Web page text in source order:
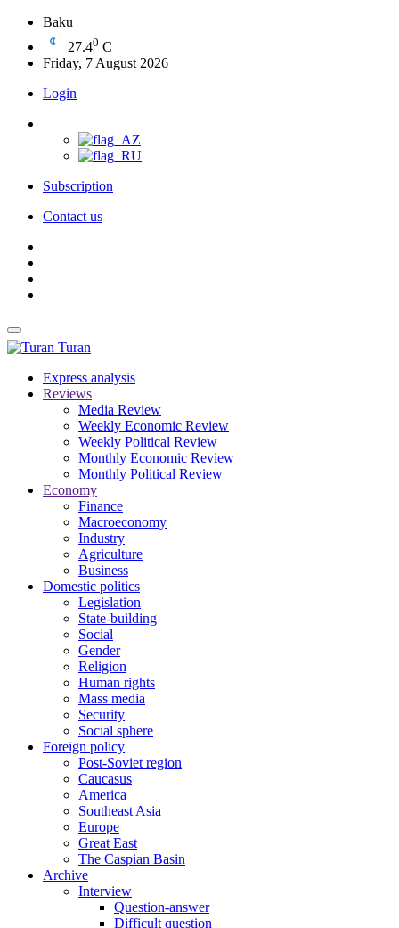
Baku
27.40 C
Friday, 7 August 2026
Login
Subscription
Contact us
Turan
Express analysis
Reviews
Media Review
Weekly Economic Review
Weekly Political Review
Monthly Economic Review
Monthly Political Review
Economy
Finance
Macroeconomy
Industry
Agriculture
Business
Domestic politics
Legislation
State-building
Social
Gender
Religion
Human rights
Mass media
Security
Social sphere
Foreign policy
Post-Soviet region
Caucasus
America
Southeast Asia
Europe
Great East
The Caspian Basin
Archive
Interview
Question-answer
Difficult question